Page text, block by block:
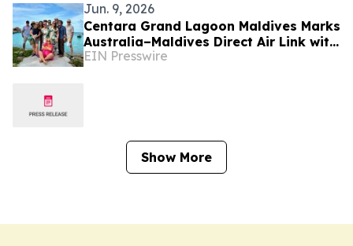
Jun. 9, 2026
Centara Grand Lagoon Maldives Marks
Australia–Maldives Direct Air Link with
Luxury Escapes Familiarisation &
EIN Presswire
Show More